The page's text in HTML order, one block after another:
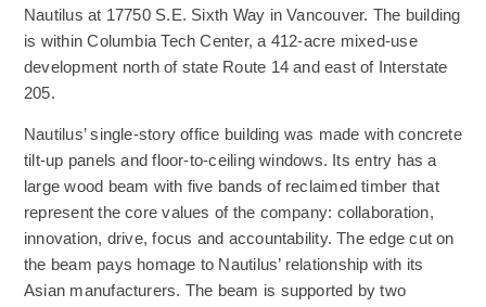
Nautilus at 17750 S.E. Sixth Way in Vancouver. The building
is within Columbia Tech Center, a 412-acre mixed-use
development north of state Route 14 and east of Interstate
205.
Nautilus’ single-story office building was made with concrete
tilt-up panels and floor-to-ceiling windows. Its entry has a
large wood beam with five bands of reclaimed timber that
represent the core values of the company: collaboration,
innovation, drive, focus and accountability. The edge cut on
the beam pays homage to Nautilus’ relationship with its
Asian manufacturers. The beam is supported by two